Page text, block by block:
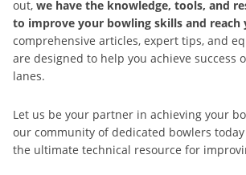
out, we have the knowledge, tools, and
to improve your bowling skills and reach
comprehensive articles, expert tips, and
are designed to help you achieve success
lanes.
Let us be your partner in achieving your
our community of dedicated bowlers
the ultimate technical resource for